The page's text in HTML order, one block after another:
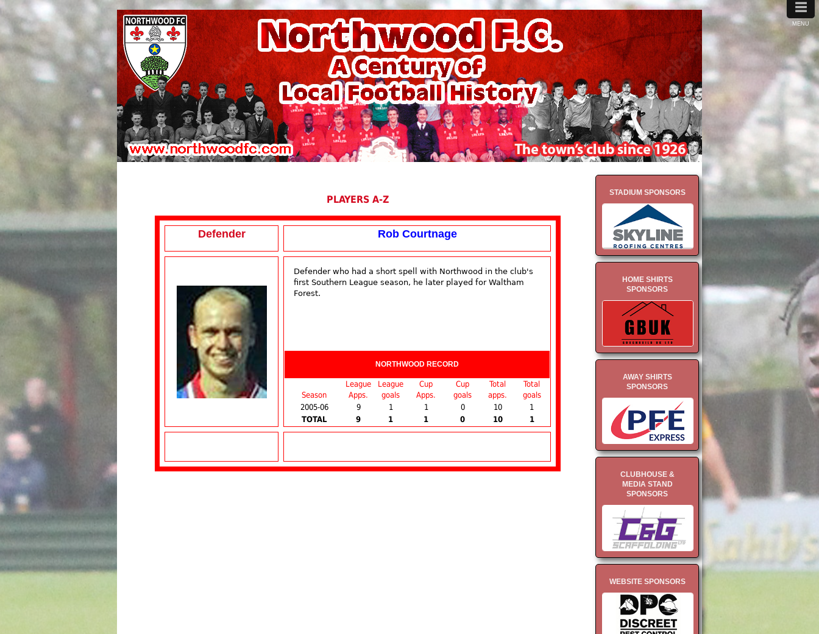
STADIUM SPONSORS
HOME SHIRTS
SPONSORS
AWAY SHIRTS
SPONSORS
CLUBHOUSE &
MEDIA STAND
SPONSORS
WEBSITE SPONSORS
PLAYERS A-Z
Defender Rob Courtnage
Defender who had a short spell with Northwood in the club's
first Southern League season, he later played for Waltham
Forest.
NORTHWOOD RECORD
Season
League
Apps.
League
goals
Cup
Apps.
Cup
goals
Total
apps.
Total
goals
2005-06
9 1 1 0 10
1
TOTAL
9 1 1 0 10 1
≡
MENU